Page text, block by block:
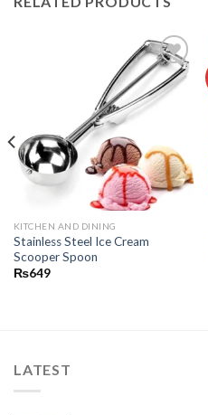
Add to
wishlist
KITCHEN AND DINING
Stainless Steel Ice Cream
Scooper Spoon
₨649
LATEST